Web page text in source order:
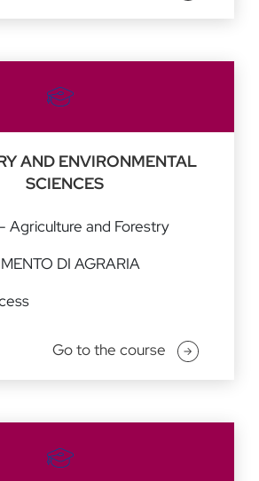
AND ENVIRONMENTAL
SCIENCES
Agriculture and Forestry
DI AGRARIA
Go to the course